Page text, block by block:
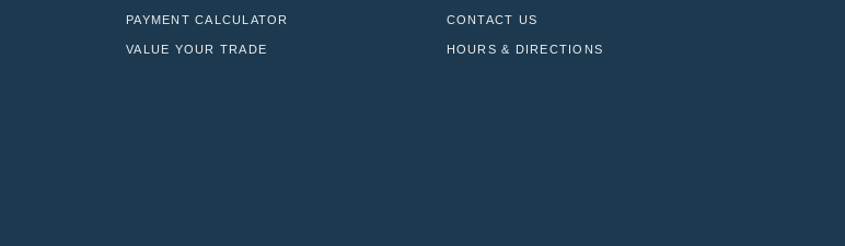
PAYMENT CALCULATOR
VALUE YOUR TRADE
CONTACT US
HOURS & DIRECTIONS